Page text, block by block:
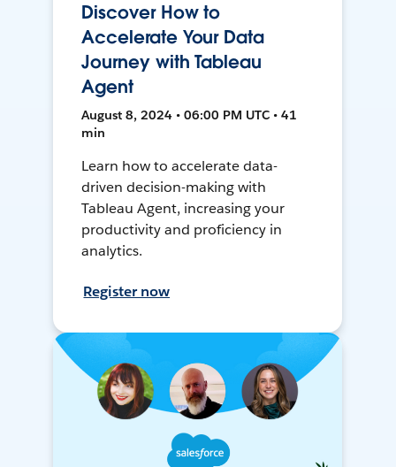
Discover How to
Accelerate Your Data
Journey with Tableau
Agent
August 8, 2024 • 06:00 PM UTC • 41
min
Learn how to accelerate data-
driven decision-making with
Tableau Agent, increasing your
productivity and proficiency in
analytics.
Register now